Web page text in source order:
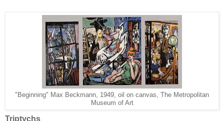
"Beginning" Max Beckmann, 1949, oil on canvas, The Metropolitan
Museum of Art
Triptychs